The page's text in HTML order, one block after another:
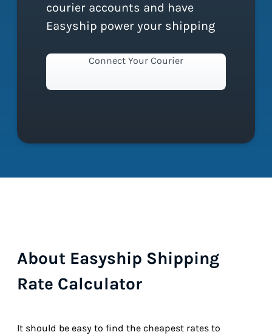
courier accounts and have
Easyship power your shipping
Connect Your Courier
About Easyship Shipping
Rate Calculator
It should be easy to find the cheapest rates to